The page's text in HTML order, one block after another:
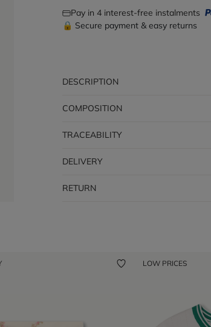
Pay in 4 interest-free instalments
🔒 Secure payment & easy returns
DESCRIPTION
COMPOSITION
TRACEABILITY
DELIVERY
RETURN
LOW PRICES